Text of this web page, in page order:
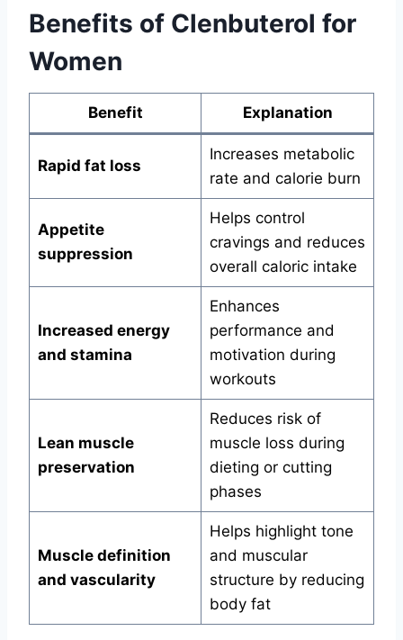
Benefits of Clenbuterol for
Women
Benefit Explanation
Rapid fat loss
Increases metabolic
rate and calorie burn
Appetite
suppression
Helps control
cravings and reduces
overall caloric intake
Increased energy
and stamina
Enhances
performance and
motivation during
workouts
Lean muscle
preservation
Reduces risk of
muscle loss during
dieting or cutting
phases
Muscle definition
and vascularity
Helps highlight tone
and muscular
structure by reducing
body fat